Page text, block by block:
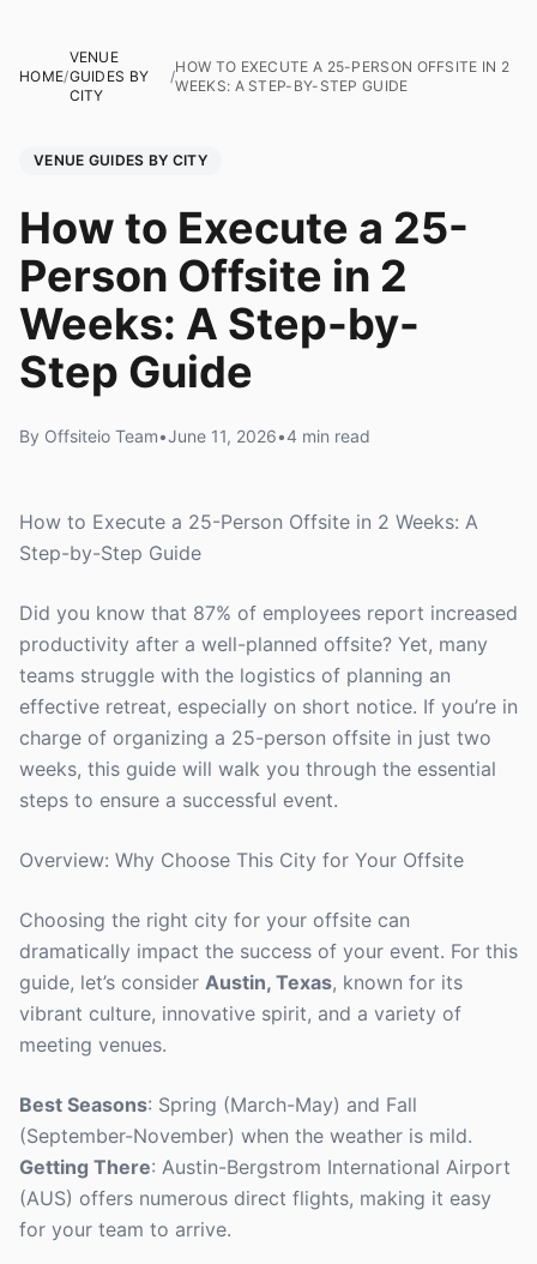
HOME/
VENUE
GUIDES BY
CITY
/
HOW TO EXECUTE A 25-PERSON OFFSITE IN 2
WEEKS: A STEP-BY-STEP GUIDE
VENUE GUIDES BY CITY
How to Execute a 25-
Person Offsite in 2
Weeks: A Step-by-
Step Guide
By Offsiteio Team•June 11, 2026•4 min read
How to Execute a 25-Person Offsite in 2 Weeks: A
Step-by-Step Guide
Did you know that 87% of employees report increased
productivity after a well-planned offsite? Yet, many
teams struggle with the logistics of planning an
effective retreat, especially on short notice. If you’re in
charge of organizing a 25-person offsite in just two
weeks, this guide will walk you through the essential
steps to ensure a successful event.
Overview: Why Choose This City for Your Offsite
Choosing the right city for your offsite can
dramatically impact the success of your event. For this
guide, let’s consider Austin, Texas, known for its
vibrant culture, innovative spirit, and a variety of
meeting venues.
Best Seasons: Spring (March-May) and Fall
(September-November) when the weather is mild.
Getting There: Austin-Bergstrom International Airport
(AUS) offers numerous direct flights, making it easy
for your team to arrive.